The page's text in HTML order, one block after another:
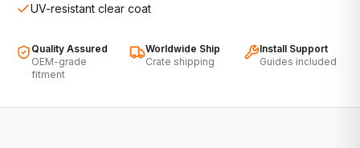
UV-resistant clear coat
Quality Assured
OEM-grade
fitment
Worldwide Ship
Crate shipping
Install Support
Guides included